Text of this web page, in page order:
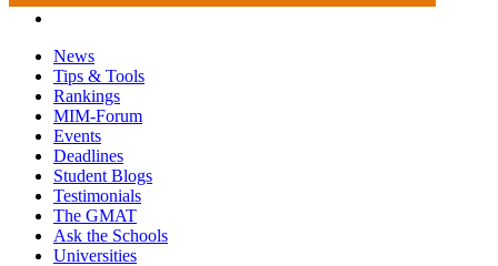
News
Tips & Tools
Rankings
MIM-Forum
Events
Deadlines
Student Blogs
Testimonials
The GMAT
Ask the Schools
Universities